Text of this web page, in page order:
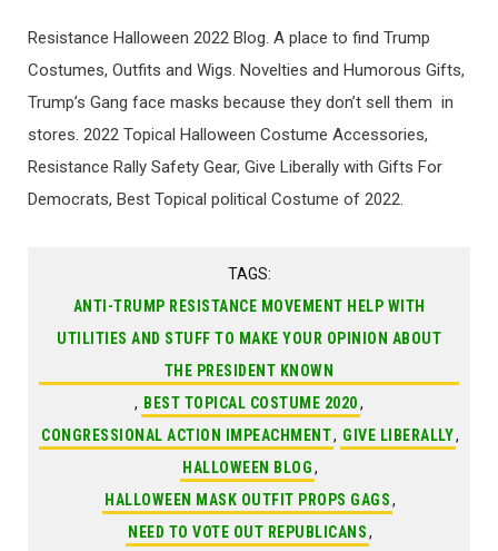
Resistance Halloween 2022 Blog. A place to find Trump
Costumes, Outfits and Wigs. Novelties and Humorous Gifts,
Trump’s Gang face masks because they don’t sell them in
stores. 2022 Topical Halloween Costume Accessories,
Resistance Rally Safety Gear, Give Liberally with Gifts For
Democrats, Best Topical political Costume of 2022.
TAGS:
ANTI-TRUMP RESISTANCE MOVEMENT HELP WITH
UTILITIES AND STUFF TO MAKE YOUR OPINION ABOUT
THE PRESIDENT KNOWN
, BEST TOPICAL COSTUME 2020,
CONGRESSIONAL ACTION IMPEACHMENT, GIVE LIBERALLY,
HALLOWEEN BLOG,
HALLOWEEN MASK OUTFIT PROPS GAGS,
NEED TO VOTE OUT REPUBLICANS,